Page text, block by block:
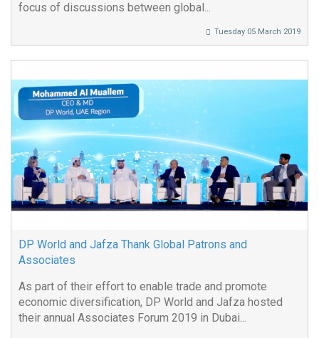
focus of discussions between global...
Tuesday 05 March 2019
DP World and Jafza Thank Global Patrons and
Associates
As part of their effort to enable trade and promote
economic diversification, DP World and Jafza hosted
their annual Associates Forum 2019 in Dubai...